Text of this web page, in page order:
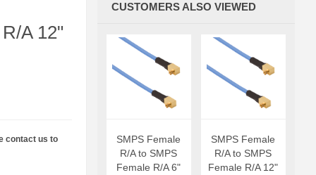
A 12"
contact us to
CUSTOMERS ALSO VIEWED
SMPS Female
R/A to SMPS
Female R/A 6"
SMPS Female
R/A to SMPS
Female R/A 12"